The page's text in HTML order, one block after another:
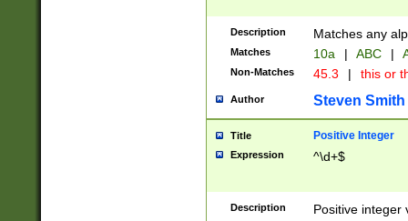
Description Matches any
Matches 10a | ABC |
Non-Matches 45.3 | this or
Author Steven Smith
Title Positive Integer
Expression ^\d+$
Description Positive integer